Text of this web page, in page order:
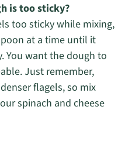
is too sticky?
too sticky while mixing,
at a time until it
You want the dough to
Just remember,
flagels, so mix
spinach and cheese